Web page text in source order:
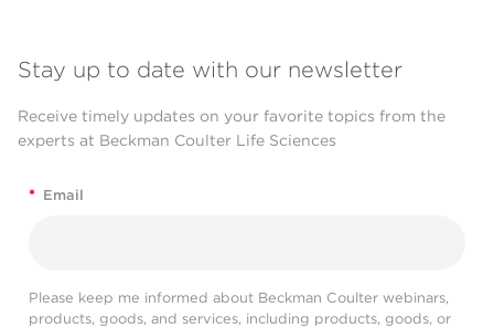
Stay up to date with our newsletter
Receive timely updates on your favorite topics from the
experts at Beckman Coulter Life Sciences
* Email
Please keep me informed about Beckman Coulter webinars,
products, goods, and services, including products, goods, or